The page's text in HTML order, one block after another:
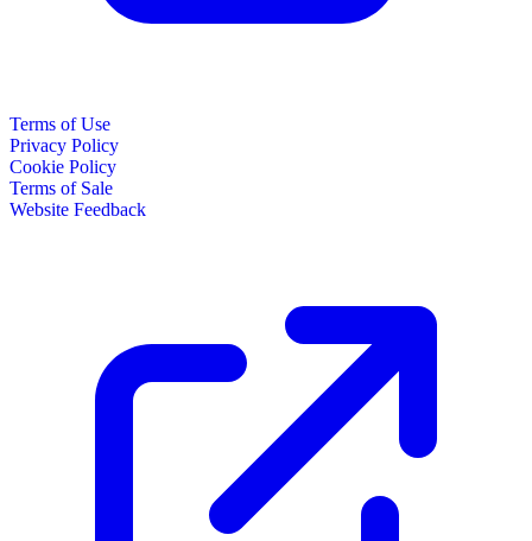
Terms of Use
Privacy Policy
Cookie Policy
Terms of Sale
Website Feedback